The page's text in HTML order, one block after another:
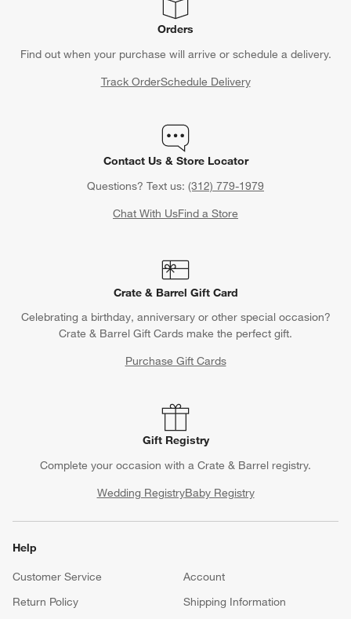
Orders
Find out when your purchase will arrive or schedule a delivery.
Track OrderSchedule Delivery
Contact Us & Store Locator
Questions? Text us: (312) 779-1979
Chat With UsFind a Store
Crate & Barrel Gift Card
Celebrating a birthday, anniversary or other special occasion?
Crate & Barrel Gift Cards make the perfect gift.
Purchase Gift Cards
Gift Registry
Complete your occasion with a Crate & Barrel registry.
Wedding RegistryBaby Registry
Help
Customer Service
Account
Return Policy
Shipping Information